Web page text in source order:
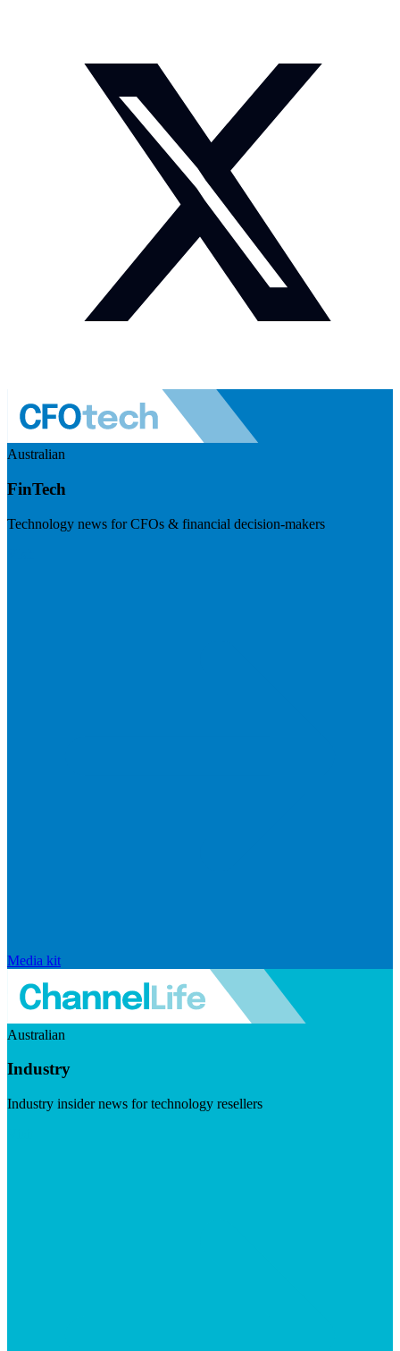
Australian
FinTech
Technology news for CFOs & financial decision-makers
Media kit
Australian
Industry
Industry insider news for technology resellers